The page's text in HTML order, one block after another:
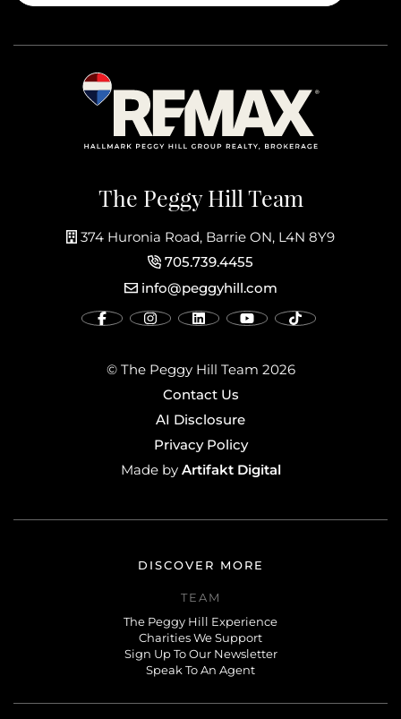
The Peggy Hill Team
374 Huronia Road, Barrie ON, L4N 8Y9
705.739.4455
info@peggyhill.com
© The Peggy Hill Team 2026
Contact Us
AI Disclosure
Privacy Policy
Made byArtifakt Digital
DISCOVER MORE
TEAM
The Peggy Hill Experience
Charities We Support
Sign Up To Our Newsletter
Speak To An Agent